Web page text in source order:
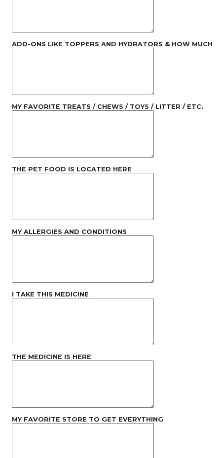
ADD-ONS LIKE TOPPERS AND HYDRATORS & HOW MUCH
MY FAVORITE TREATS / CHEWS / TOYS / LITTER / ETC.
THE PET FOOD IS LOCATED HERE
MY ALLERGIES AND CONDITIONS
I TAKE THIS MEDICINE
THE MEDICINE IS HERE
MY FAVORITE STORE TO GET EVERYTHING